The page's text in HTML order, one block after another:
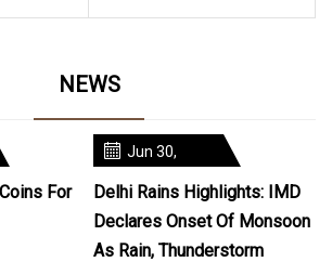
NEWS
For
Jun 30,
Delhi Rains Highlights: IMD
Declares Onset Of Monsoon
As Rain, Thunderstorm